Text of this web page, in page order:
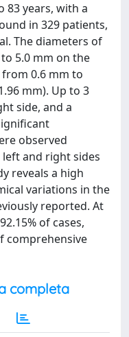
83 years, with a
in 329 patients,
The diameters of
5.0 mm on the
0.6 mm to
mm). Up to 3
side, and a
observed
and right sides
reveals a high
variations in the
reported. At
of cases,
comprehensive
completa